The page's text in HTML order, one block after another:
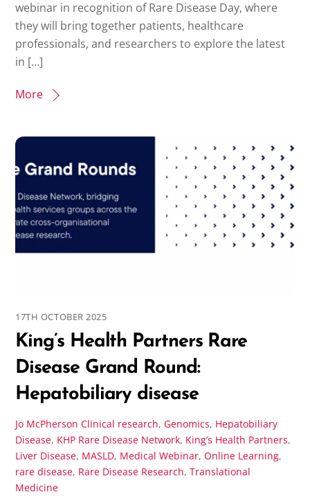
webinar in recognition of Rare Disease Day, where
they will bring together patients, healthcare
professionals, and researchers to explore the latest
in […]
More
17TH OCTOBER 2025
King’s Health Partners Rare
Disease Grand Round:
Hepatobiliary disease
Jo McPherson Clinical research, Genomics, Hepatobiliary
Disease, KHP Rare Disease Network, King’s Health Partners,
Liver Disease, MASLD, Medical Webinar,Online Learning,
rare disease, Rare Disease Research,Translational
Medicine